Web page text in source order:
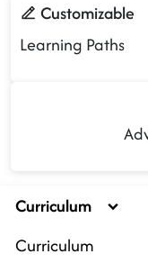
Customizable
Learning Paths
Curriculum
Curriculum